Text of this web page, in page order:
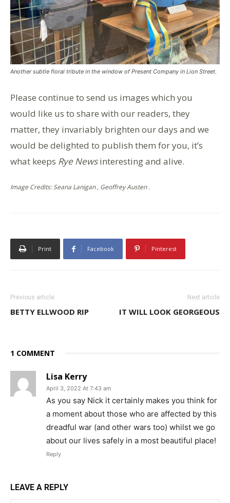
Another subtle floral tribute in the window of Present Company in Lion Street.
Please continue to send us images which you
would like us to share with our readers, they
matter, they invariably brighten our days and we
would be delighted to publish them for you, it’s
what keeps Rye Newsinteresting and alive.
Image Credits: Seana Lanigan , Geoffrey Austen .
Print Facebook Pinterest
Previous article
BETTY ELLWOOD RIP
Next article
IT WILL LOOK GEORGEOUS
1 COMMENT
Lisa Kerry
April 3, 2022 At 7:43 am
As you say Nick it certainly makes you think for
a moment about those who are affected by this
dreadful war (and other wars too) whilst we go
about our lives safely in a most beautiful place!
Reply
LEAVE A REPLY